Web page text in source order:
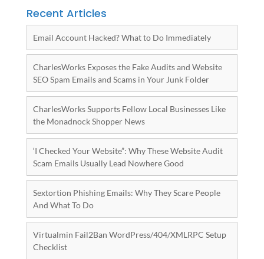
Recent Articles
Email Account Hacked? What to Do Immediately
CharlesWorks Exposes the Fake Audits and Website
SEO Spam Emails and Scams in Your Junk Folder
CharlesWorks Supports Fellow Local Businesses Like
the Monadnock Shopper News
‘I Checked Your Website”: Why These Website Audit
Scam Emails Usually Lead Nowhere Good
Sextortion Phishing Emails: Why They Scare People
And What To Do
Virtualmin Fail2Ban WordPress/404/XMLRPC Setup
Checklist